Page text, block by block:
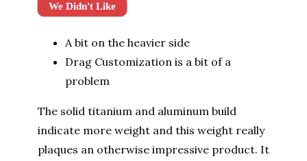
We Didn't Like
A bit on the heavier side
Drag Customization is a bit of a
problem
The solid titanium and aluminum build
indicate more weight and this weight really
plaques an otherwise impressive product. It